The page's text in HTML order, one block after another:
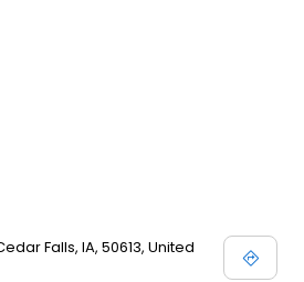
Falls, IA, 50613, United